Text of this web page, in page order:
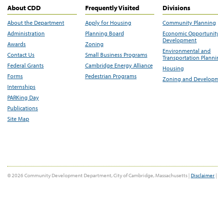
About CDD
About the Department
Administration
Awards
Contact Us
Federal Grants
Forms
Internships
PARKing Day
Publications
Site Map
Frequently Visited
Apply for Housing
Planning Board
Zoning
Small Business Programs
Cambridge Energy Alliance
Pedestrian Programs
Divisions
Community Planning
Economic
Development
Environmental and
Transportation
Housing
Zoning and
© 2026 Community Development Department, City of Cambridge, Massachusetts | Disclaimer |